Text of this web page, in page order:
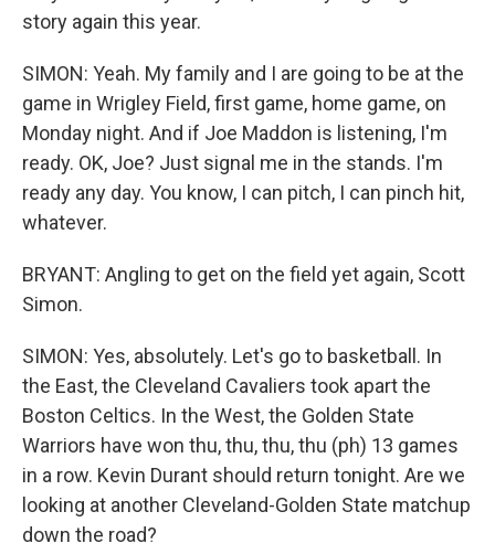
story again this year.
SIMON: Yeah. My family and I are going to be at the
game in Wrigley Field, first game, home game, on
Monday night. And if Joe Maddon is listening, I'm
ready. OK, Joe? Just signal me in the stands. I'm
ready any day. You know, I can pitch, I can pinch hit,
whatever.
BRYANT: Angling to get on the field yet again, Scott
Simon.
SIMON: Yes, absolutely. Let's go to basketball. In
the East, the Cleveland Cavaliers took apart the
Boston Celtics. In the West, the Golden State
Warriors have won thu, thu, thu, thu (ph) 13 games
in a row. Kevin Durant should return tonight. Are we
looking at another Cleveland-Golden State matchup
down the road?